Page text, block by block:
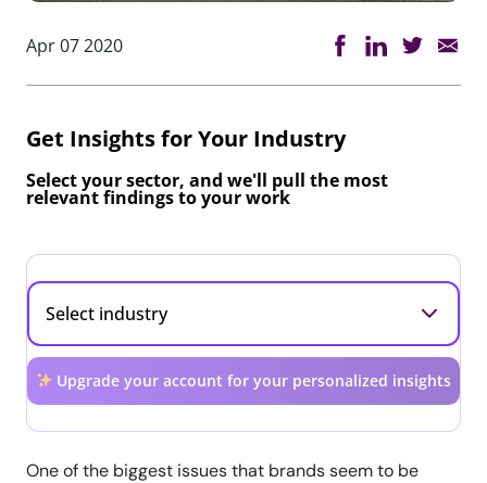
Apr 07 2020
Get Insights for Your Industry
Select your sector, and we'll pull the most
relevant findings to your work
Upgrade your account for your personalized insights
One of the biggest issues that brands seem to be